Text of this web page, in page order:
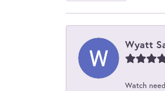
Wyatt
Watch